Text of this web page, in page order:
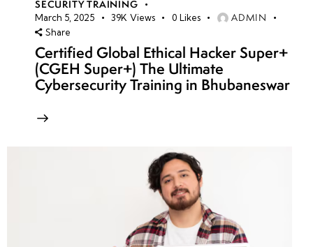
SECURITY TRAINING
March 5, 2025 39K Views 0 Likes ADMIN
Share
Certified Global Ethical Hacker Super+
(CGEH Super+) The Ultimate
Cybersecurity Training in Bhubaneswar